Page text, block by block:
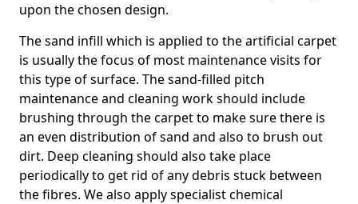
upon the chosen design.
The sand infill which is applied to the artificial carpet
is usually the focus of most maintenance visits for
this type of surface. The sand-filled pitch
maintenance and cleaning work should include
brushing through the carpet to make sure there is
an even distribution of sand and also to brush out
dirt. Deep cleaning should also take place
periodically to get rid of any debris stuck between
the fibres. We also apply specialist chemical